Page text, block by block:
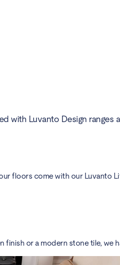
with Luvanto Design
floors come with our
finish or a modern stone tile, we